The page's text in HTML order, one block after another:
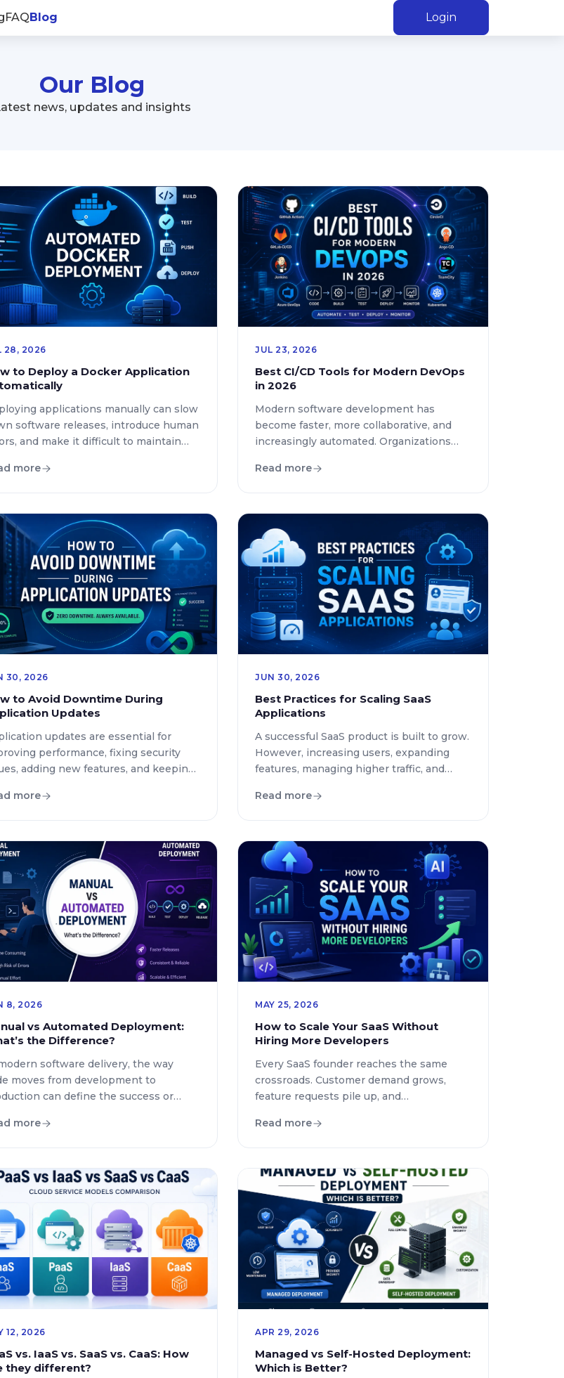
FAQBlog Login
Our Blog
news, updates and insights
28, 2026
to Deploy a Docker Application
applications manually can slow
software releases, introduce human
and make it difficult to maintain
teams adopt containers,
how to deploy Docker
automatically, the answer lies
combining Docker with modern
Integration and Continuous
more
JUL 23, 2026
Best CI/CD Tools for Modern DevOps
in 2026
Modern software development has
become faster, more collaborative, and
increasingly automated. Organizations
updates, and bug fixes multiple times a
development teams rely on best CI/CD
tools, automated testing, and intelligent
deployment pipelines. This guide
compares the leading continuous […]
Read more
30, 2026
to Avoid Downtime During
Updates
updates are essential for
performance, fixing security
adding new features, and keeping
a small update can create major
mobile applications, and
platforms, every minute of service
can impact revenue,
trust, and brand […]
more
JUN 30, 2026
Best Practices for Scaling SaaS
Applications
A successful SaaS product is built to grow.
However, increasing users, expanding
features, managing higher traffic, and
become major challenges without the
applications move from thousands of
users to millions because their
infrastructure, architecture, and
development processes were not
designed for long […]
Read more
8, 2026
vs Automated Deployment:
the Difference?
software delivery, the way
moves from development to
can define the success or
heavily on efficient deployment
deployment and automated
is still relevant in 2026
businesses continue balancing
speed, […]
more
MAY 25, 2026
How to Scale Your SaaS Without
Hiring More Developers
Every SaaS founder reaches the same
crossroads. Customer demand grows,
feature requests pile up, and
The immediate reaction is often to hire
the only path to sustainable growth.
Modern SaaS companies are now scaling
faster by improving systems, […]
Read more
12, 2026
vs. IaaS vs. SaaS vs. CaaS: How
they different?
APR 29, 2026
Managed vs Self-Hosted Deployment:
Which is Better?